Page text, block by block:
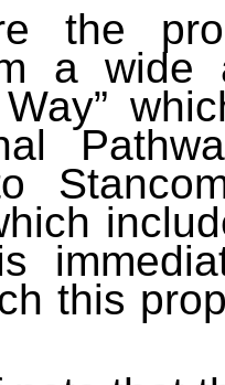
the
a wide
Way”
this